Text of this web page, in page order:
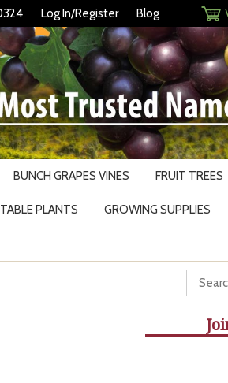
Log In/Register Blog
BUNCH GRAPES VINES FRUIT TREES
PLANTS GROWING SUPPLIES